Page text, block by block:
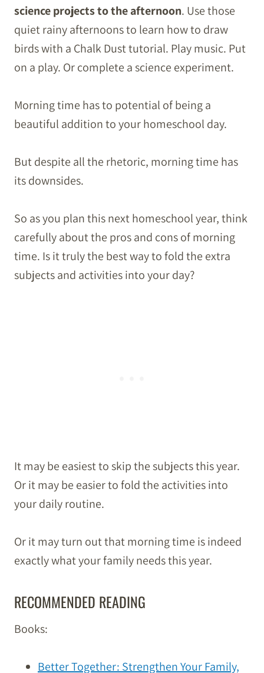
science projects to the afternoon. Use those
quiet rainy afternoons to learn how to draw
birds with a Chalk Dust tutorial. Play music. Put
on a play. Or complete a science experiment.
Morning time has to potential of being a
beautiful addition to your homeschool day.
But despite all the rhetoric, morning time has
its downsides.
So as you plan this next homeschool year, think
carefully about the pros and cons of morning
time. Is it truly the best way to fold the extra
subjects and activities into your day?
It may be easiest to skip the subjects this year.
Or it may be easier to fold the activities into
your daily routine.
Or it may turn out that morning time is indeed
exactly what your family needs this year.
RECOMMENDED READING
Books:
Better Together: Strengthen Your Family,